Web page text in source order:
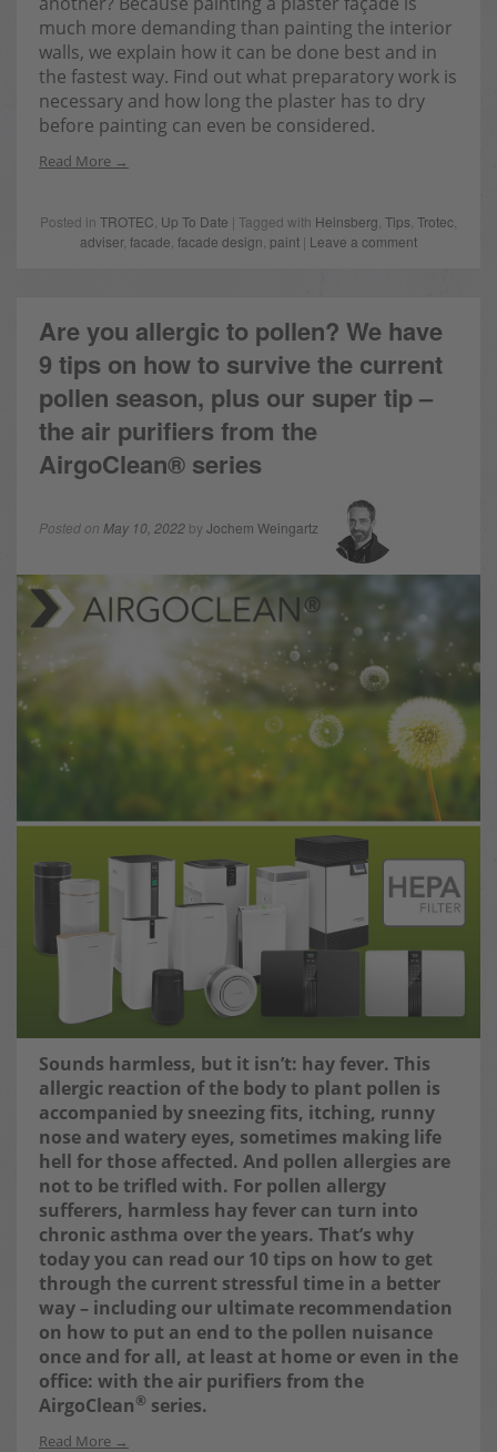
much more demanding than painting the interior
walls, we explain how it can be done best and in
the fastest way. Find out what preparatory work is
necessary and how long the plaster has to dry
before painting can even be considered.
Read More
Posted in TROTEC Up To Date | Tagged with Heinsberg Tips Trotec
adviser, facade facade design paint | Leave a comment
Are you allergic to pollen? We have
9 tips on how to survive the current
pollen season, plus our super tip –
the air purifiers from the
AirgoClean® series
Posted on May 10, 2022 by Jochem Weingartz
Sounds harmless, but it isn’t: hay fever. This
allergic reaction of the body to plant pollen is
accompanied by sneezing fits, itching, runny
nose and watery eyes, sometimes making life
hell for those affected. And pollen allergies are
not to be trifled with. For pollen allergy
sufferers, harmless hay fever can turn into
chronic asthma over the years. That’s why
today you can read our 10 tips on how to get
through the current stressful time in a better
way – including our ultimate recommendation
on how to put an end to the pollen nuisance
once and for all, at least at home or even in the
office: with the air purifiers from the
AirgoClean® series.
Read More